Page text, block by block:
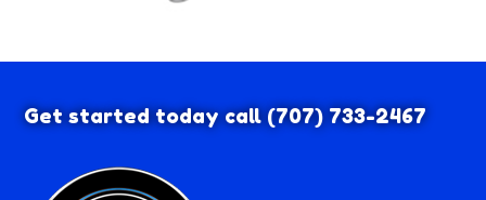
Get started today call(707) 733-2467